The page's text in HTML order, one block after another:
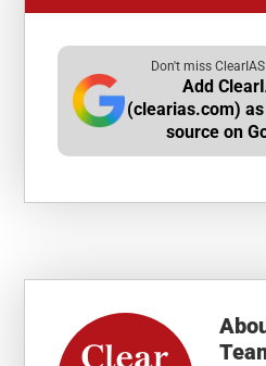
Don't miss
Add
(clearias.com)
source on